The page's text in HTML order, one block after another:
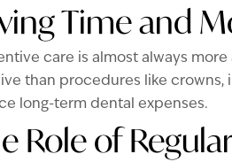
Time and
care is almost always
than procedures like crowns,
long-term dental expenses.
Role of